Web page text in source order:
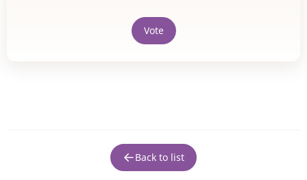
Vote
Back to list